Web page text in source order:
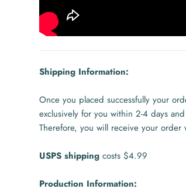
Shipping Information:
Once you placed successfully your
exclusively for you within 2-4 days
Therefore, you will receive your
USPS shipping costs $4.99
Production Information: